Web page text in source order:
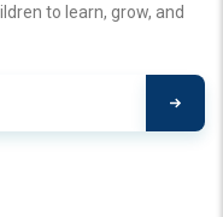
to learn, grow, and